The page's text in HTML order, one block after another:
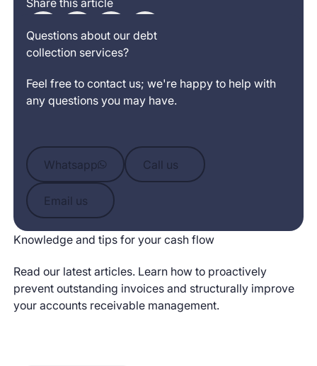
Share this article
Questions about our debt
collection services?
Feel free to contact us; we're happy to help with
any questions you may have.
Whatsapp
Whatsapp
Call us
Call us
Email us
Email us
Knowledge and tips for your cash flow
Read our latest articles. Learn how to proactively
prevent outstanding invoices and structurally improve
your accounts receivable management.